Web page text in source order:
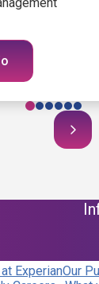
ExperianOur